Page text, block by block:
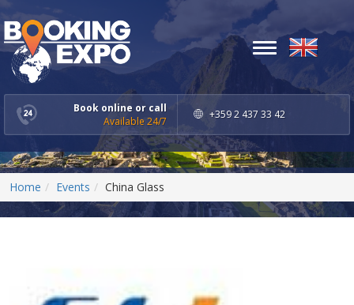
Book online or call
Available 24/7
+359 2 437 33 42
Toggle
navigation
Home Events China Glass